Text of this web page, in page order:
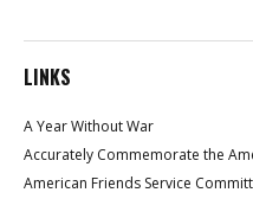
LINKS
A Year Without War
Accurately Commemorate the
American Friends Service